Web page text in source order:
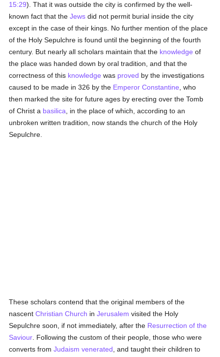
15:29). That it was outside the city is confirmed by the well-
known fact that theJews did not permit burial inside the city
except in the case of their kings. No further mention of the place
of the Holy Sepulchre is found until the beginning of the fourth
century. But nearly all scholars maintain that the knowledge of
the place was handed down by oral tradition, and that the
correctness of this knowledge was proved by the investigations
caused to be made in 326 by the Emperor Constantine , who
then marked the site for future ages by erecting over the Tomb
of Christ a basilica , in the place of which, according to an
unbroken written tradition, now stands the church of the Holy
Sepulchre.
These scholars contend that the original members of the
nascentChristian Church inJerusalem visited the Holy
Sepulchre soon, if not immediately, after the Resurrection of the
Saviour . Following the custom of their people, those who were
converts fromJudaism venerated , and taught their children to